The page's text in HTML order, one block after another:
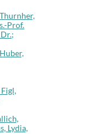
Prof.
Lydia,